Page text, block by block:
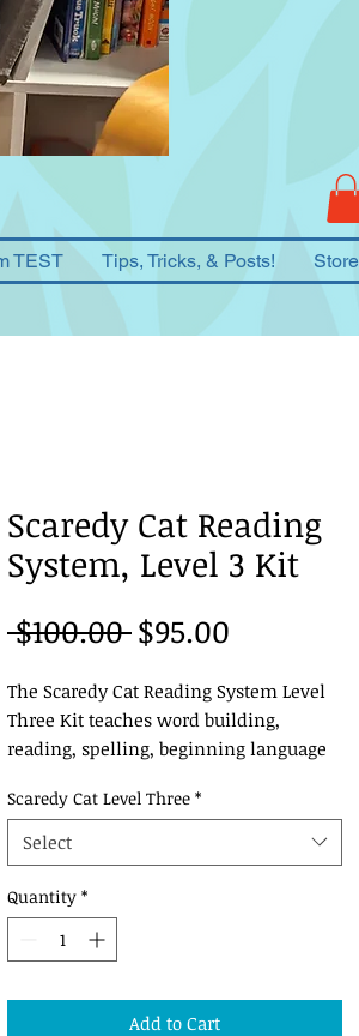
TEST Tips, Tricks, & Posts! Store
Scaredy Cat Reading
System, Level 3 Kit
$100.00 Regular
Price
$95.00
The Scaredy Cat Reading System Level
Three Kit teaches word building,
reading, spelling, beginning language
of this level, your student will be
reading and spelling well!
Scaredy Cat Level Three *
Select
Quantity *
Add to Cart